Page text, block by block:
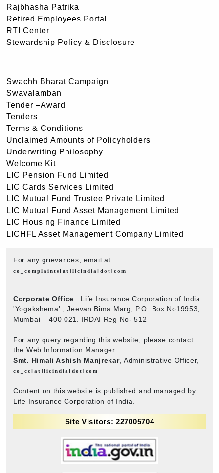
Rajbhasha Patrika
Retired Employees Portal
RTI Center
Stewardship Policy & Disclosure
Swachh Bharat Campaign
Swavalamban
Tender –Award
Tenders
Terms & Conditions
Unclaimed Amounts of Policyholders
Underwriting Philosophy
Welcome Kit
LIC Pension Fund Limited
LIC Cards Services Limited
LIC Mutual Fund Trustee Private Limited
LIC Mutual Fund Asset Management Limited
LIC Housing Finance Limited
LICHFL Asset Management Company Limited
For any grievances, email at
co_complaints[at]licindia[dot]com
Corporate Office : Life Insurance Corporation of India
'Yogakshema' , Jeevan Bima Marg, P.O. Box No19953,
Mumbai – 400 021. IRDAI Reg No- 512
For any query regarding this website, please contact
the Web Information Manager
Smt. Himali Ashish Manjrekar, Administrative Officer,
co_cc[at]licindia[dot]com
Content on this website is published and managed by
Life Insurance Corporation of India.
Site Visitors: 227005704